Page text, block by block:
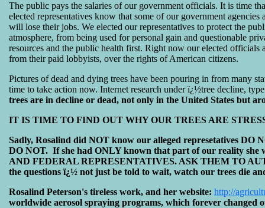
The public pays the salaries of our government officials. It is time
elected representatives know that some of our government
will lose their jobs. We elected our representatives to protect the
atmosphere, from being used for personal gain and questionable
resources and the public health first. Right now our elected
from their paid lobbyists, over the rights of American citizens.
Pictures of dead and dying trees have been pouring in from many
time to take action now. Internet research under ï¿½tree decline,
trees are in decline or dead, not only in the United States but
IT IS TIME TO FIND OUT WHY OUR TREES ARE
Sadly, Rosalind did NOT know our alleged represetatives DO
DO NOT. If she had ONLY known that part of our reality
AND FEDERAL REPRESENTATIVES. ASK THEM TO
the questions ï¿½ not just be told to wait, watch our trees die
Rosalind Peterson's tireless work, and her website: http://
worldwide aerosol spraying programs, which forever changed